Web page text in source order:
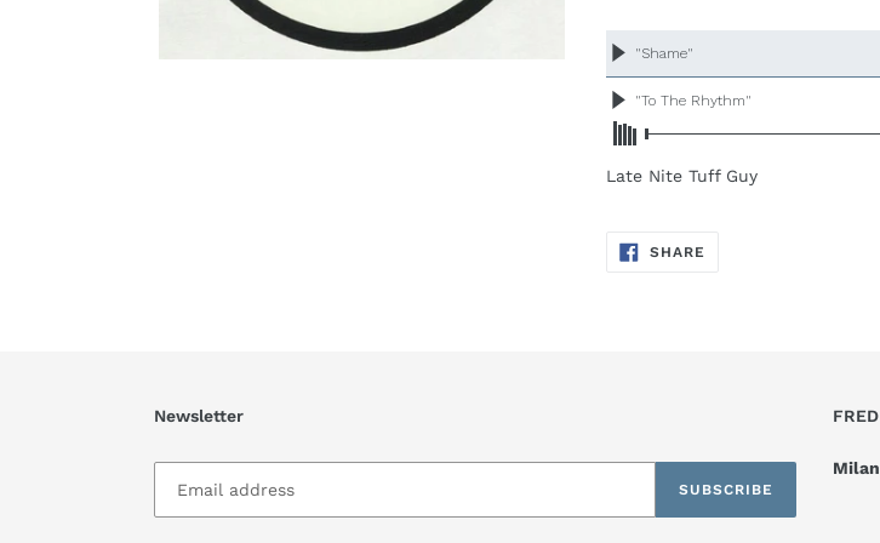
to
your
cart
Late Nite Tuff Guy
SHARE
Newsletter
SUBSCRIBE
FRED
Milan